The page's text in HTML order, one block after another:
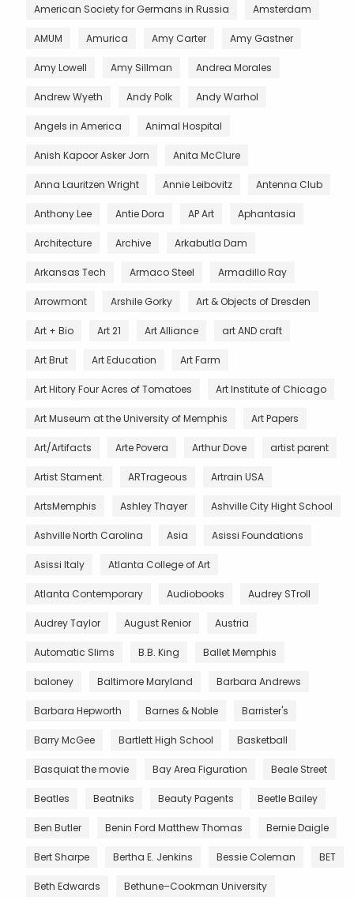
American Society for Germans in Russia Amsterdam
AMUM Amurica Amy Carter Amy Gastner
Amy Lowell Amy Sillman Andrea Morales
Andrew Wyeth Andy Polk Andy Warhol
Angels in America Animal Hospital
Anish Kapoor Asker Jorn Anita McClure
Anna Lauritzen Wright Annie Leibovitz Antenna Club
Anthony Lee Antie Dora AP Art Aphantasia
Architecture Archive Arkabutla Dam
Arkansas Tech Armaco Steel Armadillo Ray
Arrowmont Arshile Gorky Art & Objects of Dresden
Art + Bio Art 21 Art Alliance art AND craft
Art Brut Art Education Art Farm
Art Hitory Four Acres of Tomatoes Art Institute of Chicago
Art Museum at the University of Memphis Art Papers
Art/Artifacts Arte Povera Arthur Dove artist parent
Artist Stament. ARTrageous Artrain USA
ArtsMemphis Ashley Thayer Ashville City Hight School
Ashville North Carolina Asia Asissi Foundations
Asissi Italy Atlanta College of Art
Atlanta Contemporary Audiobooks Audrey STroll
Audrey Taylor August Renior Austria
Automatic Slims B.B. King Ballet Memphis
baloney Baltimore Maryland Barbara Andrews
Barbara Hepworth Barnes & Noble Barrister's
Barry McGee Bartlett High School Basketball
Basquiat the movie Bay Area Figuration Beale Street
Beatles Beatniks Beauty Pagents Beetle Bailey
Ben Butler Benin Ford Matthew Thomas Bernie Daigle
Bert Sharpe Bertha E. Jenkins Bessie Coleman BET
Beth Edwards Bethune–Cookman University